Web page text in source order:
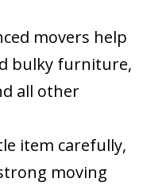
movers help
bulky furniture,
all other
item carefully,
moving